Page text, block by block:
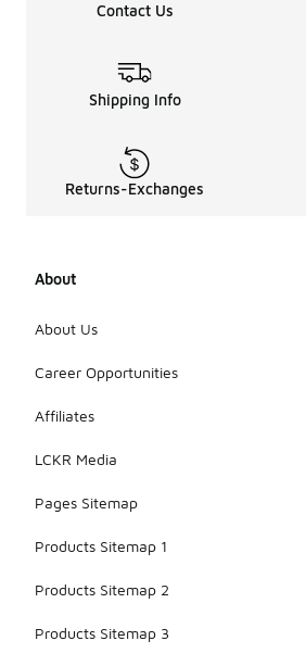
Contact Us
Shipping Info
Returns-Exchanges
About
About Us
Career Opportunities
Affiliates
LCKR Media
Pages Sitemap
Products Sitemap 1
Products Sitemap 2
Products Sitemap 3